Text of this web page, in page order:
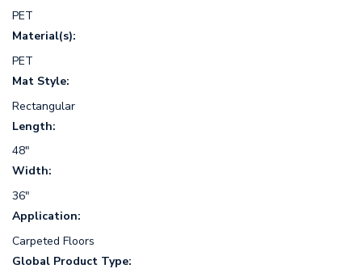
PET
Material(s):
PET
Mat Style:
Rectangular
Length:
48"
Width:
36"
Application:
Carpeted Floors
Global Product Type: